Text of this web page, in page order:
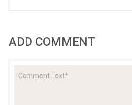
ADD COMMENT